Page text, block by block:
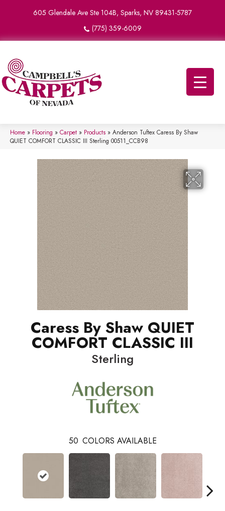
605 Glendale Ave Ste 104B, Sparks, NV 89431-5787
(775) 359-6009
Home » Flooring » Carpet » Products » Anderson Tuftex Caress By Shaw
QUIET COMFORT CLASSIC III Sterling 00511_CCB98
Caress By Shaw QUIET
COMFORT CLASSIC III
Sterling
50 COLORS AVAILABLE